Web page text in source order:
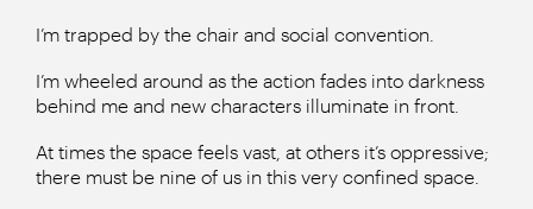
I’m trapped by the chair and social convention.
I’m wheeled around as the action fades into darkness
behind me and new characters illuminate in front.
At times the space feels vast, at others it’s oppressive;
there must be nine of us in this very confined space.